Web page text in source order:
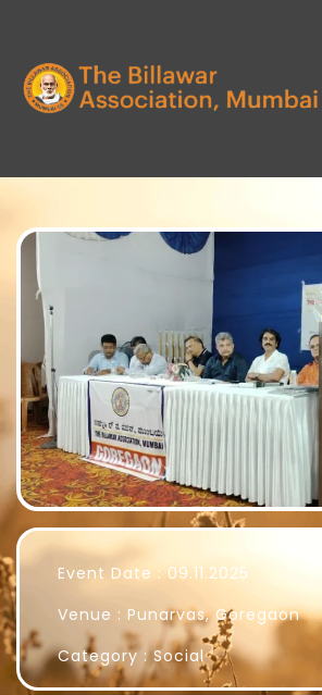
Event Date : 09.11.2025
Venue : Punarvas, Goregaon
Category : Social